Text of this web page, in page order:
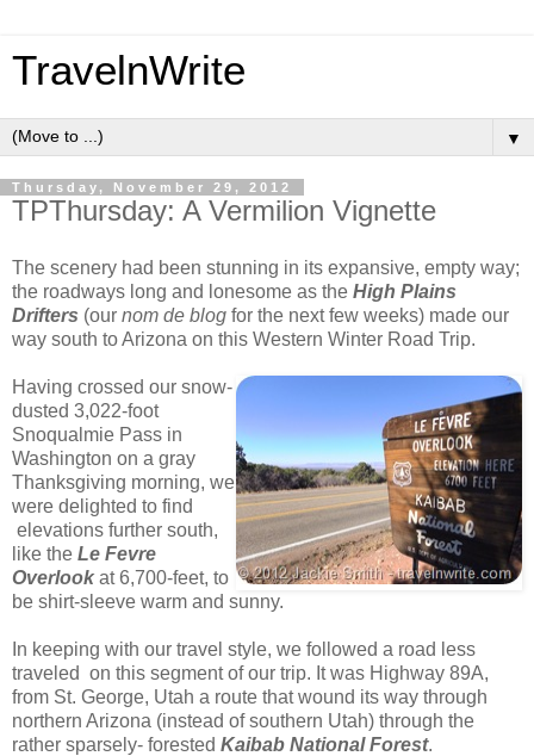
TravelnWrite
▼
Thursday, November 29, 2012
TPThursday: A Vermilion Vignette
The scenery had been stunning in its expansive, empty way;
the roadways long and lonesome as the High Plains
Drifters (our nom de blog for the next few weeks) made our
way south to Arizona on this Western Winter Road Trip.
Having crossed our snow-
dusted 3,022-foot
Snoqualmie Pass in
Washington on a gray
Thanksgiving morning, we
were delighted to find
elevations further south,
like the Le Fevre
Overlook at 6,700-feet, to
be shirt-sleeve warm and sunny.
In keeping with our travel style, we followed a road less
traveled on this segment of our trip. It was Highway 89A,
from St. George, Utah a route that wound its way through
northern Arizona (instead of southern Utah) through the
rather sparsely- forested Kaibab National Forest.